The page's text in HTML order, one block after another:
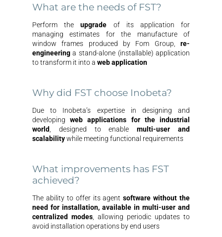
What are the needs of FST?
Perform theupgrade of its application for
managing estimates for the manufacture of
window frames produced by Fom Group,re-
engineeringa stand-alone (installable) application
to transform it into a webapplication
Why did FST choose Inobeta?
Due to Inobeta’s expertise in designing and
developingweb applications for the industrial
world
, designed to enablemulti-user and
scalabilitywhile meeting functional requirements
What improvements has FST
achieved?
The ability to offer its agentsoftware without the
need for installation, available in multi-user and
centralized modes, allowing periodic updates to
avoid installation operations by end users